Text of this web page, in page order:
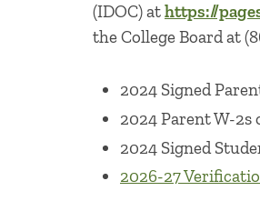
(IDOC) athttps://
the College Board at
2024 Signed
2024 Parent W-2s
2024 Signed
2026-27